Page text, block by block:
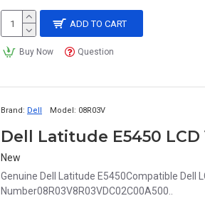
ADD TO CART
Buy Now Question
Brand: Dell Model: 08R03V
New
Genuine Dell Latitude E5450Compatible Dell
Number08R03V8R03VDC02C00A500..